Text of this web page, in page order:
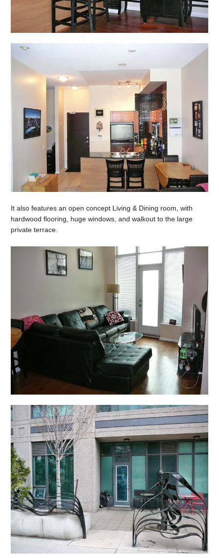
It also features an open concept Living & Dining room, with
hardwood flooring, huge windows, and walkout to the large
private terrace.